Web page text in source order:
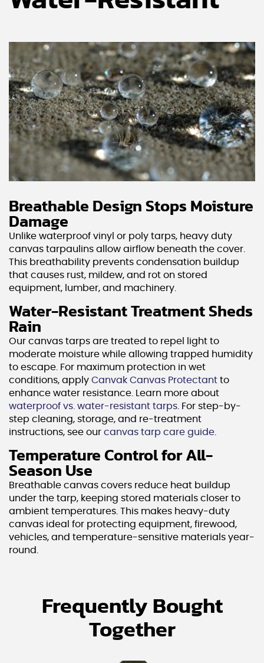
Breathable Design Stops Moisture
Damage
Unlike waterproof vinyl or poly tarps, heavy duty
canvas tarpaulins allow airflow beneath the cover.
This breathability prevents condensation buildup
that causes rust, mildew, and rot on stored
equipment, lumber, and machinery.
Water-Resistant Treatment Sheds
Rain
Our canvas tarps are treated to repel light to
moderate moisture while allowing trapped humidity
to escape. For maximum protection in wet
conditions, apply Canvak Canvas Protectant to
enhance water resistance. Learn more about
waterproof vs. water-resistant tarps . For step-by-
step cleaning, storage, and re-treatment
instructions, see our canvas tarp care guide
Temperature Control for All-
Season Use
Breathable canvas covers reduce heat buildup
under the tarp, keeping stored materials closer to
ambient temperatures. This makes heavy-duty
canvas ideal for protecting equipment, firewood,
vehicles, and temperature-sensitive materials year-
round.
Frequently Bought
Together